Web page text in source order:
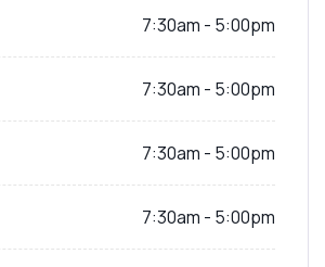
7:30am - 5:00pm
7:30am - 5:00pm
7:30am - 5:00pm
7:30am - 5:00pm